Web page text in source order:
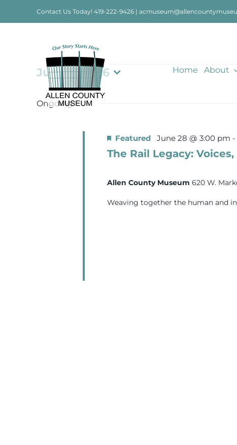
Contact Us Today! 419-222-9426 |
Home About
Events
for
July
July 14, 2026
Select
date.
Ongoing
The Rail Legacy:
Featured June 28 @ 3:00 pm -
Allen County Museum 620 W.
Weaving together the human and